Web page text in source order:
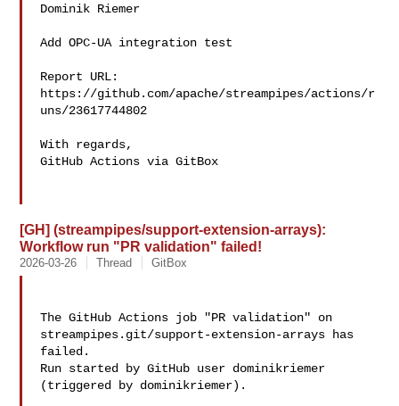
Dominik Riemer
Add OPC-UA integration test
Report URL:
https://github.com/apache/streampipes/actions/r
uns/23617744802
With regards,
GitHub Actions via GitBox
[GH] (streampipes/support-extension-arrays):
Workflow run "PR validation" failed!
2026-03-26 Thread GitBox
The GitHub Actions job "PR validation" on
streampipes.git/support-extension-arrays has
failed.
Run started by GitHub user dominikriemer
(triggered by dominikriemer).